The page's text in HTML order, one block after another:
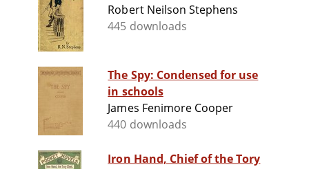
Robert Neilson Stephens
445 downloads
The Spy: Condensed for use
in schools
James Fenimore Cooper
440 downloads
Iron Hand, Chief of the Tory